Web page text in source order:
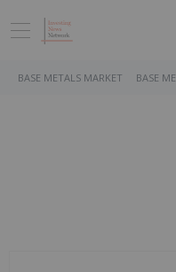
BASE METALS MARKET BASE